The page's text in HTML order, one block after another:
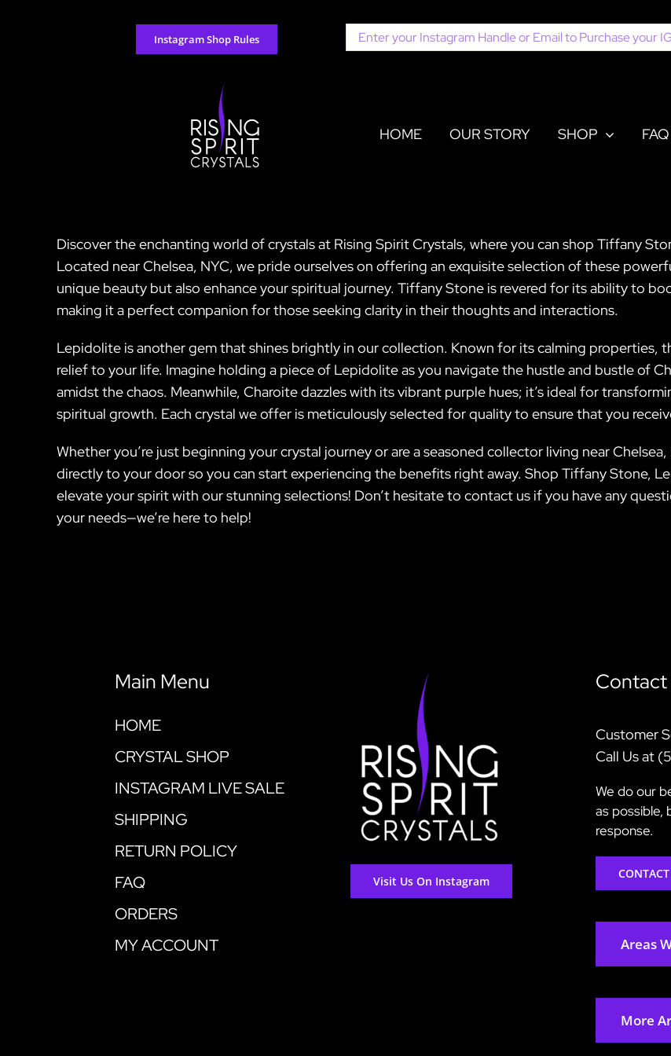
Instagram Shop Rules
Search
for:
HOME OUR STORY SHOP FAQ
Discover the enchanting world of crystals at Rising Spirit Crystals, where you can shop Tiffany
Located near Chelsea, NYC, we pride ourselves on offering an exquisite selection of these
unique beauty but also enhance your spiritual journey. Tiffany Stone is revered for its ability to
making it a perfect companion for those seeking clarity in their thoughts and interactions.
Lepidolite is another gem that shines brightly in our collection. Known for its calming properties,
relief to your life. Imagine holding a piece of Lepidolite as you navigate the hustle and bustle of
amidst the chaos. Meanwhile, Charoite dazzles with its vibrant purple hues; it’s ideal for
spiritual growth. Each crystal we offer is meticulously selected for quality to ensure that you
Whether you’re just beginning your crystal journey or are a seasoned collector living near
directly to your door so you can start experiencing the benefits right away. Shop Tiffany Stone,
elevate your spirit with our stunning selections! Don’t hesitate to contact us if you have any
your needs—we’re here to help!
Main Menu
HOME
CRYSTAL SHOP
INSTAGRAM LIVE SALE
SHIPPING
RETURN POLICY
FAQ
ORDERS
MY ACCOUNT
Visit Us On Instagram
Contact
Customer
Call Us at
We do our
as possible,
response.
Areas
More